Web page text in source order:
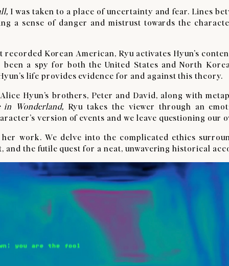
, I was taken to a place of uncertainty and fear. Lines
a sense of danger and mistrust towards the
Korean American, Ryu activates Hyun’s
a spy for both the United States and North
life provides evidence for and against this theory.
Hyun’s brothers, Peter and David, along with
in Wonderland, Ryu takes the viewer through an
version of events and we leave questioning our
work. We delve into the complicated ethics
and the futile quest for a neat, unwavering historical